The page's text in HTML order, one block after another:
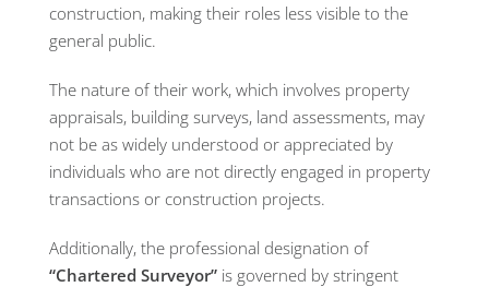
construction, making their roles less visible to the
general public.
The nature of their work, which involves property
appraisals, building surveys, land assessments, may
not be as widely understood or appreciated by
individuals who are not directly engaged in property
transactions or construction projects.
Additionally, the professional designation of
“Chartered Surveyor” is governed by stringent